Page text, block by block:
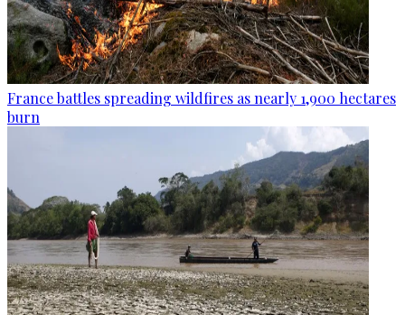
France battles spreading wildfires as nearly 1,900 hectares
burn